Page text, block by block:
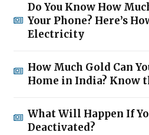
Do You Know How
Your Phone? Here’s
Electricity
How Much Gold Can
Home in India? Know
What Will Happen If
Deactivated?